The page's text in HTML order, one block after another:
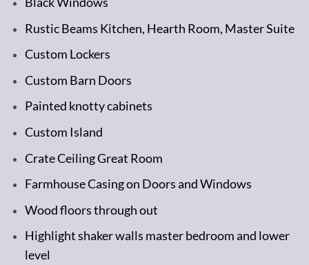
Rustic Beams Kitchen, Hearth Room, Master Suite
Custom Lockers
Custom Barn Doors
Painted knotty cabinets
Custom Island
Crate Ceiling Great Room
Farmhouse Casing on Doors and Windows
Wood floors through out
Highlight shaker walls master bedroom and lower
level